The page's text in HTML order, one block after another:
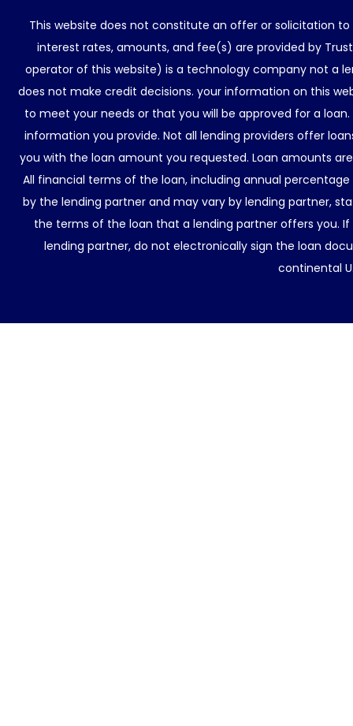
This website does not constitute an offer or solicitation
interest rates, amounts, and fee(s) are provided by
operator of this website) is a technology company not a
does not make credit decisions. your information on this
to meet your needs or that you will be approved for a
information you provide. Not all lending providers offer
you with the loan amount you requested. Loan amounts
All financial terms of the loan, including annual
by the lending partner and may vary by lending partner,
the terms of the loan that a lending partner offers you.
lending partner, do not electronically sign the loan
continental